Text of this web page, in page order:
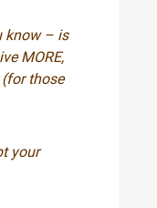
know – is
MORE,
those
your